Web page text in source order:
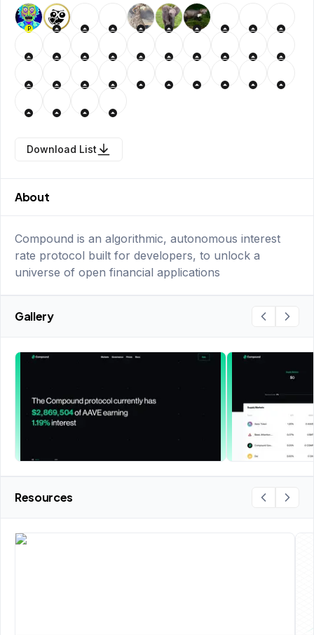
P
Download List
About
Compound is an algorithmic, autonomous interest
rate protocol built for developers, to unlock a
universe of open financial applications
Gallery
Resources